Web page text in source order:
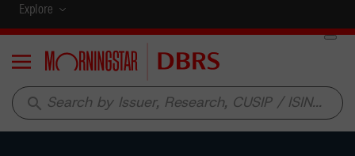
Explore
Menu
search